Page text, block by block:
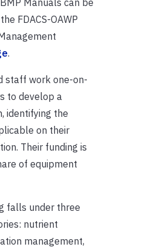
FDACS-OAWP
.
staff work one-on-
to develop a
identifying the
on their
Their funding is
of equipment
falls under three
nutrient
management,